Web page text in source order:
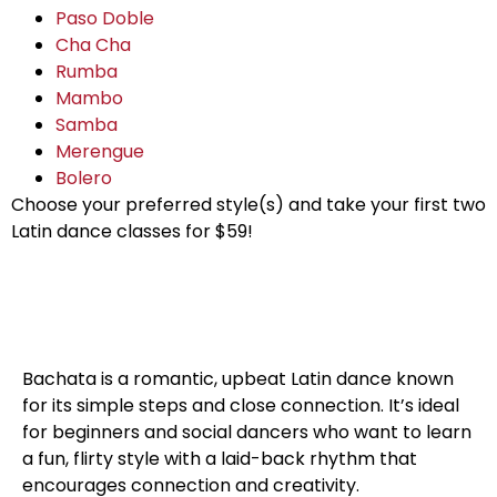
Paso Doble
Cha Cha
Rumba
Mambo
Samba
Merengue
Bolero
Choose your preferred style(s) and take your first two
Latin dance classes for $59!
Bachata is a romantic, upbeat Latin dance known
for its simple steps and close connection. It’s ideal
for beginners and social dancers who want to learn
a fun, flirty style with a laid-back rhythm that
encourages connection and creativity.